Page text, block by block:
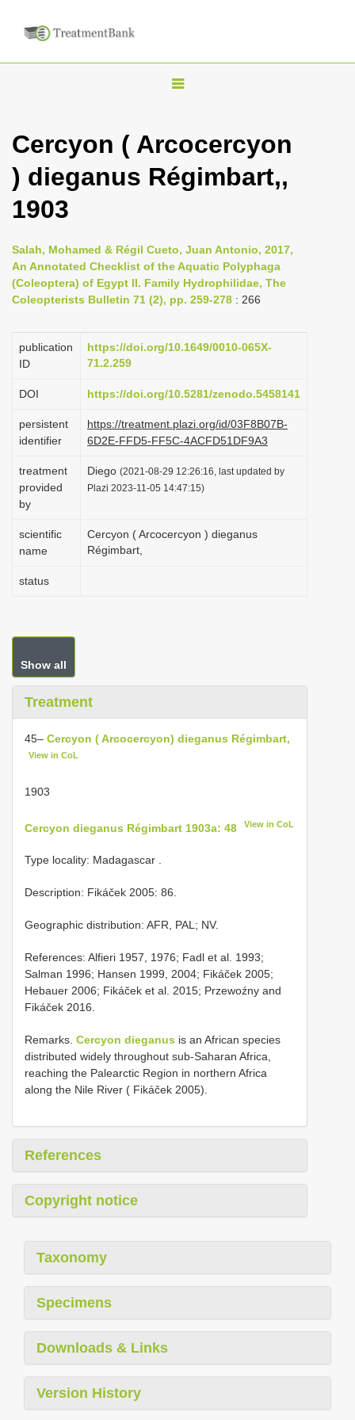
T
g
l
v
i
g
t
o
Cercyon ( Arcocercyon
) dieganus Régimbart,,
1903
Salah, Mohamed & Régil Cueto, Juan Antonio, 2017,
An Annotated Checklist of the Aquatic Polyphaga
(Coleoptera) of Egypt II. Family Hydrophilidae, The
Coleopterists Bulletin 71 (2), pp. 259-278 : 266
publication
ID
https://doi.org/10.1649/0010-065X-
71.2.259
DOI https://doi.org/10.5281/zenodo.5458141
persistent
identifier
https://treatment.plazi.org/id/03F8B07B-
6D2E-FFD5-FF5C-4ACFD51DF9A3
treatment
provided
by
Diego (2021-08-29 12:26:16, last updated by
Plazi 2023-11-05 14:47:15)
scientific
name
Cercyon ( Arcocercyon ) dieganus
Régimbart,
status
Show all
Treatment
45– Cercyon ( Arcocercyon) dieganus Régimbart,
View in CoL
1903
Cercyon dieganus Régimbart 1903a: 48 View in CoL
Type locality: Madagascar .
Description: Fikáček 2005: 86.
Geographic distribution: AFR, PAL; NV.
References: Alfieri 1957, 1976; Fadl et al. 1993;
Salman 1996; Hansen 1999, 2004; Fikáček 2005;
Hebauer 2006; Fikáček et al. 2015; Przewoźny and
Fikáček 2016.
Remarks. Cercyon dieganus is an African species
distributed widely throughout sub-Saharan Africa,
reaching the Palearctic Region in northern Africa
along the Nile River ( Fikáček 2005).
References
Copyright notice
Taxonomy
Specimens
Downloads & Links
Version History